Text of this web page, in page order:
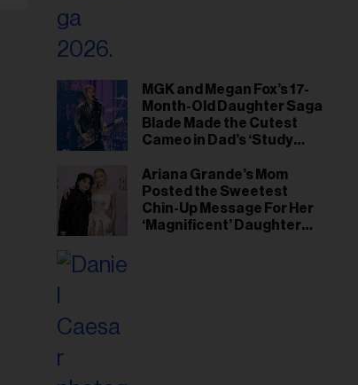
MGK and Megan Fox’s 17-
Month-Old Daughter Saga
Blade Made the Cutest
Cameo in Dad’s ‘Study
Ariana Grande’s Mom
Posted the Sweetest
Chin-Up Message For Her
‘Magnificent’ Daughter